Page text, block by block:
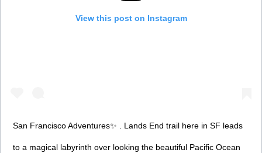
View this post on Instagram
San Francisco Adventures✨ . Lands End trail here in SF leads
to a magical labyrinth over looking the beautiful Pacific Ocean